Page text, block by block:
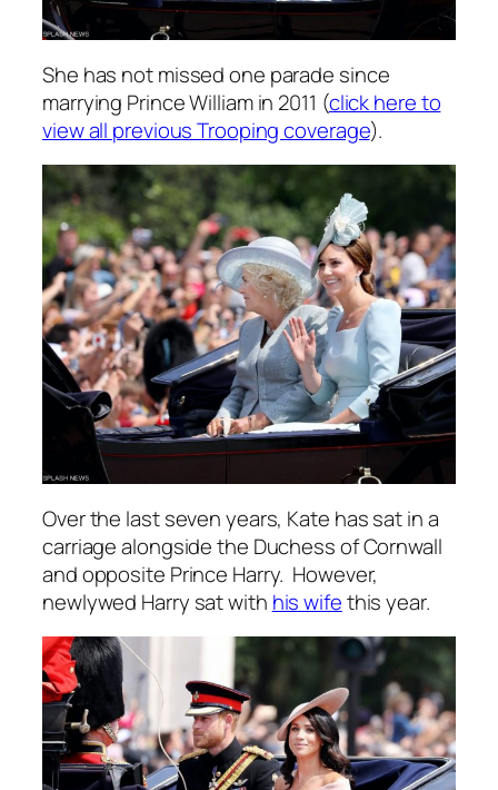
She has not missed one parade since
marrying Prince William in 2011 (click here to
view all previous Trooping coverage).
Over the last seven years, Kate has sat in a
carriage alongside the Duchess of Cornwall
and opposite Prince Harry. However,
newlywed Harry sat with his wifethis year.